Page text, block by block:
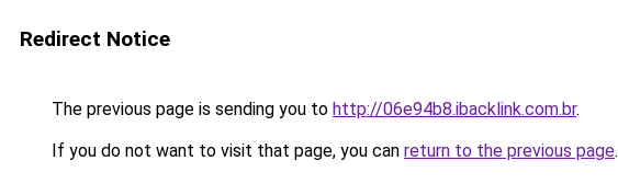
Redirect Notice
The previous page is sending you to http://06e94b8.ibacklink.com.br.
If you do not want to visit that page, you can return to the previous page.